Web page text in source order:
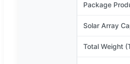
Package
Solar Array
Total Weight